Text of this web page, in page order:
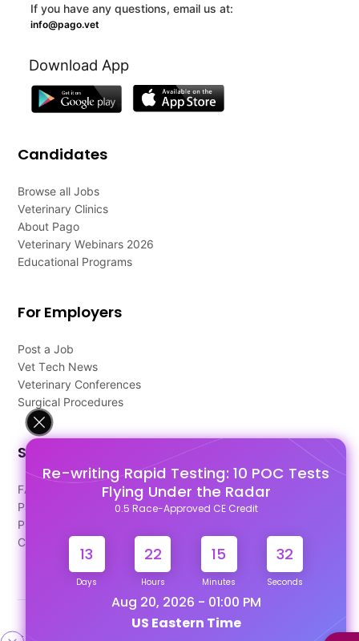
Re-writing Rapid Testing: 10 POC Tests
Flying Under the Radar
0.5 Race-Approved CE Credit
13
Days
22
Hours
15
Minutes
32
Seconds
Aug 20, 2026 - 01:00 PM
US Eastern Time
If you have any questions, email us at:
info@pago.vet
Download App
Candidates
Browse all Jobs
Veterinary Clinics
About Pago
Veterinary Webinars 2026
Educational Programs
For Employers
Post a Job
Vet Tech News
Veterinary Conferences
Surgical Procedures
Support
FAQ's
Pago Terms
Privacy Policy
Contact Us